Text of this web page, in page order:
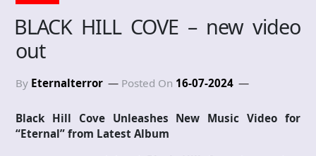
BLACK HILL COVE – new video
out
By Eternalterror Posted On 16-07-2024
Black Hill Cove Unleashes New Music Video for
“Eternal” from Latest Album